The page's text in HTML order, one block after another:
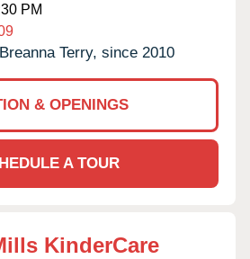
PM
Breanna Terry, since 2010
& OPENINGS
A TOUR
KinderCare